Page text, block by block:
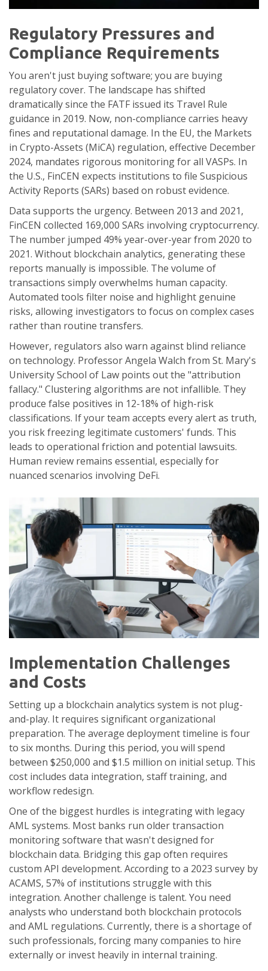
Regulatory Pressures and
Compliance Requirements
You aren't just buying software; you are buying
regulatory cover. The landscape has shifted
dramatically since the FATF issued its Travel Rule
guidance in 2019. Now, non-compliance carries heavy
fines and reputational damage. In the EU, the Markets
in Crypto-Assets (MiCA) regulation, effective December
2024, mandates rigorous monitoring for all VASPs. In
the U.S., FinCEN expects institutions to file Suspicious
Activity Reports (SARs) based on robust evidence.
Data supports the urgency. Between 2013 and 2021,
FinCEN collected 169,000 SARs involving cryptocurrency.
The number jumped 49% year-over-year from 2020 to
2021. Without blockchain analytics, generating these
reports manually is impossible. The volume of
transactions simply overwhelms human capacity.
Automated tools filter noise and highlight genuine
risks, allowing investigators to focus on complex cases
rather than routine transfers.
However, regulators also warn against blind reliance
on technology. Professor Angela Walch from St. Mary's
University School of Law points out the "attribution
fallacy." Clustering algorithms are not infallible. They
produce false positives in 12-18% of high-risk
classifications. If your team accepts every alert as truth,
you risk freezing legitimate customers' funds. This
leads to operational friction and potential lawsuits.
Human review remains essential, especially for
nuanced scenarios involving DeFi.
Implementation Challenges
and Costs
Setting up a blockchain analytics system is not plug-
and-play. It requires significant organizational
preparation. The average deployment timeline is four
to six months. During this period, you will spend
between $250,000 and $1.5 million on initial setup. This
cost includes data integration, staff training, and
workflow redesign.
One of the biggest hurdles is integrating with legacy
AML systems. Most banks run older transaction
monitoring software that wasn't designed for
blockchain data. Bridging this gap often requires
custom API development. According to a 2023 survey by
ACAMS, 57% of institutions struggle with this
integration. Another challenge is talent. You need
analysts who understand both blockchain protocols
and AML regulations. Currently, there is a shortage of
such professionals, forcing many companies to hire
externally or invest heavily in internal training.